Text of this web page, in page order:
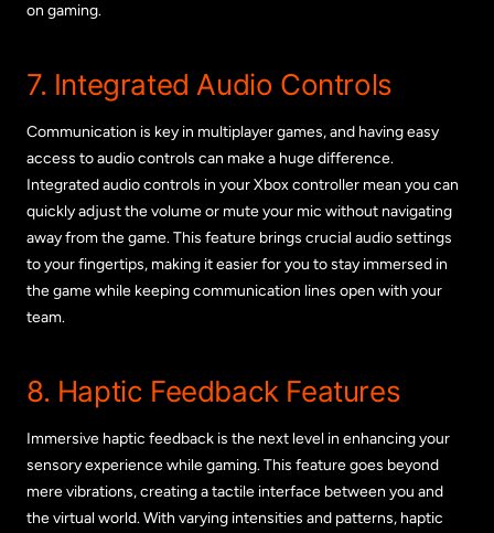
on gaming.
7. Integrated Audio Controls
Communication is key in multiplayer games, and having easy
access to audio controls can make a huge difference.
Integrated audio controls in your Xbox controller mean you can
quickly adjust the volume or mute your mic without navigating
away from the game. This feature brings crucial audio settings
to your fingertips, making it easier for you to stay immersed in
the game while keeping communication lines open with your
team.
8. Haptic Feedback Features
Immersive haptic feedback is the next level in enhancing your
sensory experience while gaming. This feature goes beyond
mere vibrations, creating a tactile interface between you and
the virtual world. With varying intensities and patterns, haptic